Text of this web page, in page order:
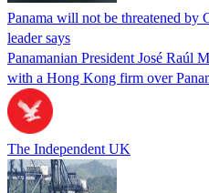
Panama will not be threatened by
leader says
Panamanian President José Raúl
with a Hong Kong firm over
The Independent UK